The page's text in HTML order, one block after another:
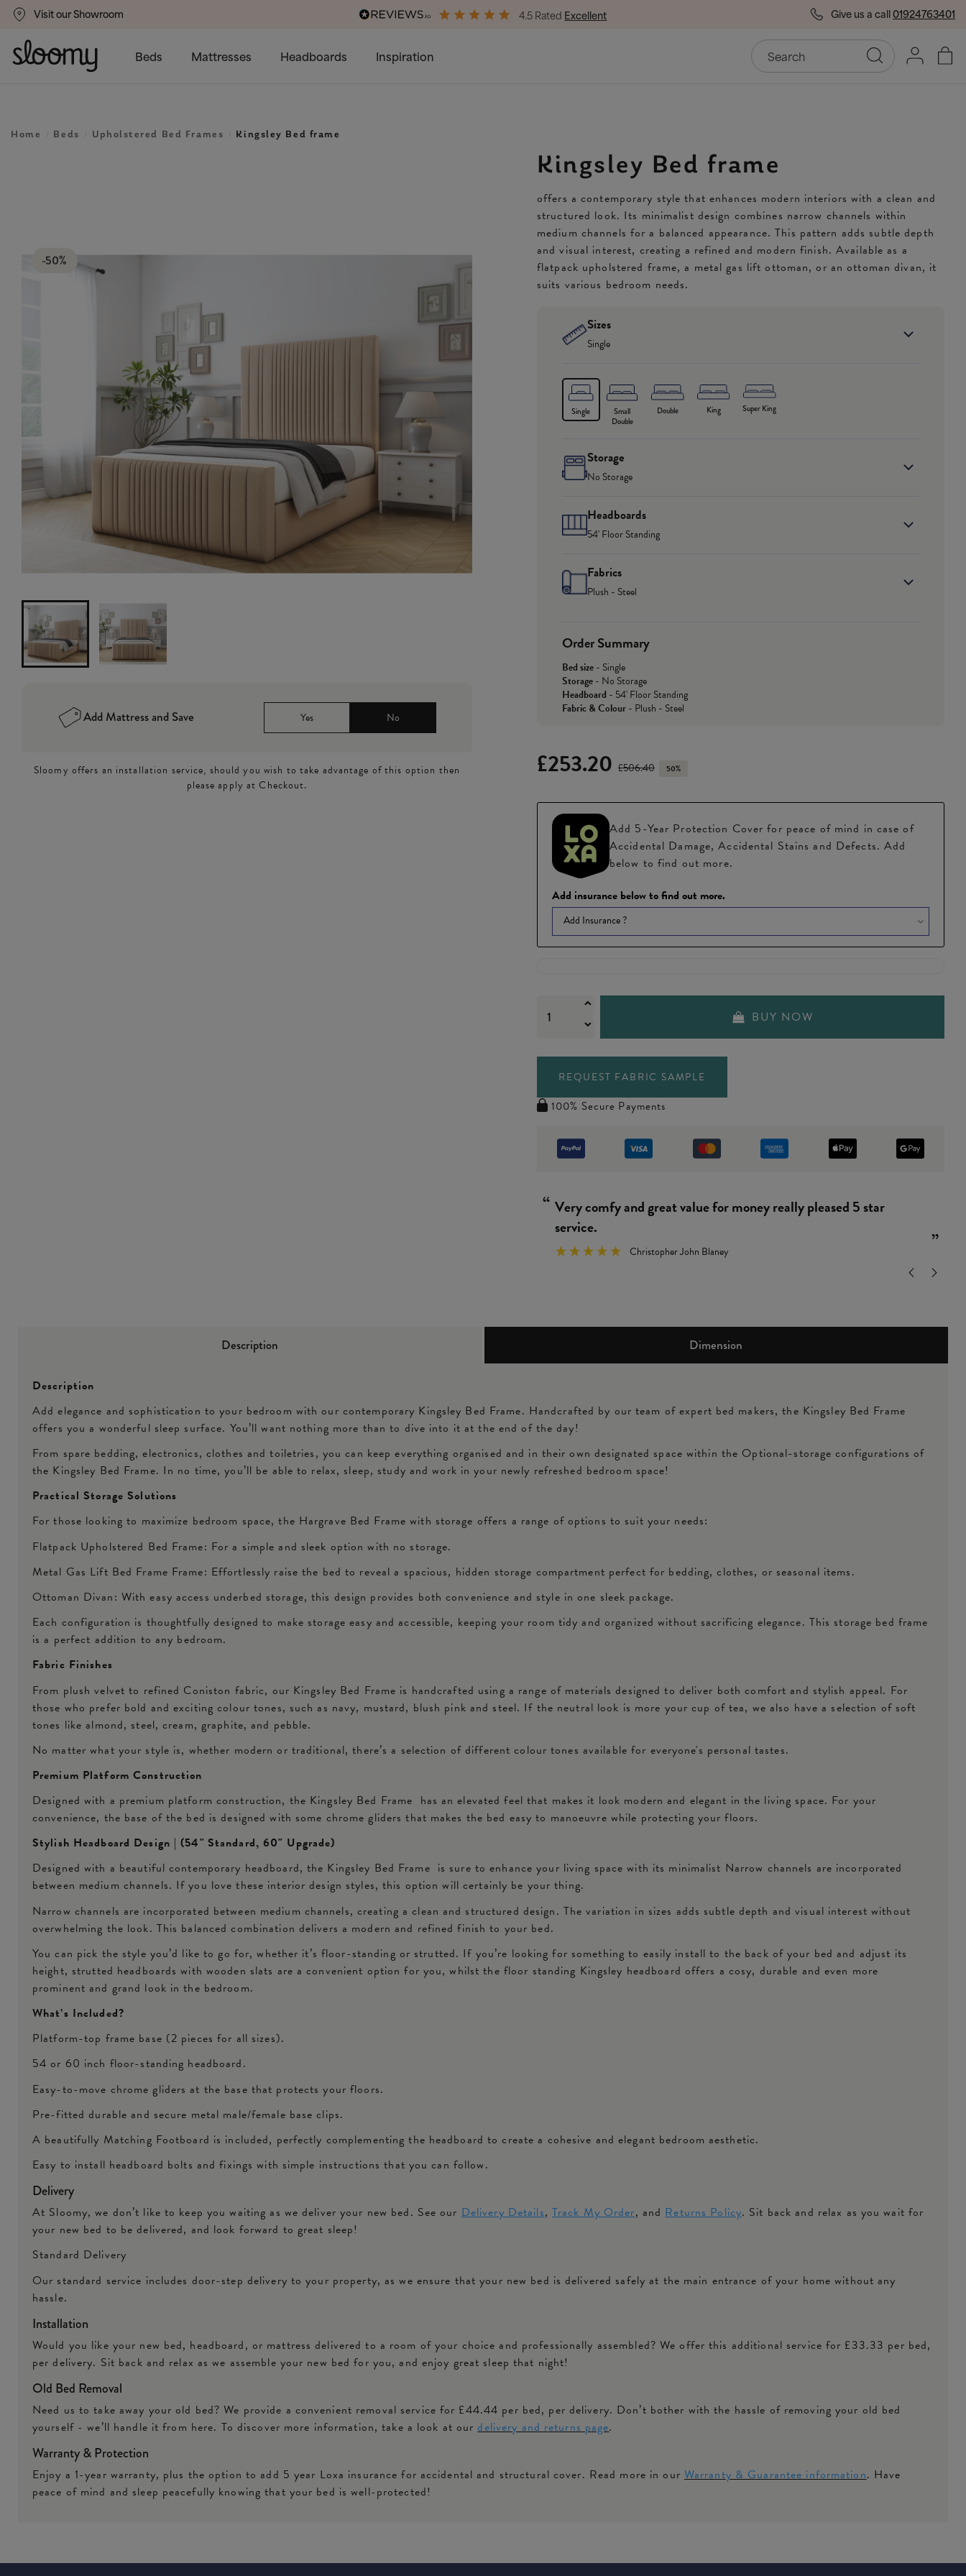
Visit our Showroom 4.5 Rated Excellent Give us a call01924763401
50% Off All Bed Frames Free & PremiumDelivery Available End of Season Savings
Beds Mattresses Headboards Inspiration
Home Beds Upholstered Bed Frames Kingsley Bed frame
-50%
Add Mattress and Save Yes No
Sloomy offers an installation service, should you wish to take advantage of this option then
please apply at Checkout.
Kingsley Bed frame
offers a contemporary style that enhances modern interiors with a clean and
structured look. Its minimalist design combines narrow channels within
medium channels for a balanced appearance. This pattern adds subtle depth
and visual interest, creating a refined and modern finish. Available as a
flatpack upholstered frame, a metal gas lift ottoman, or an ottoman divan, it
suits various bedroom needs.
Sizes
Single
Single
Small
Double
Double King Super King
Storage
No Storage
Headboards
54' Floor Standing
Fabrics
Plush - Steel
Order Summary
Bed size- Single
Storage- No Storage
Headboard - 54' Floor Standing
Fabric & Colour- Plush - Steel
£253.20 £506.40 50%
Add 5-Year Protection Cover for peace of mind in case of
Accidental Damage, Accidental Stains and Defects. Add
below to find out more.
Add insurance below to find out more.
Add Insurance ?
BUY NOW
REQUEST FABRIC SAMPLE
100% Secure Payments
“
”
Really simple and easy to put together.
Description Dimension
Description
Add elegance and sophistication to your bedroom with our contemporary Kingsley Bed Frame. Handcrafted by our team of expert bed makers, the Kingsley Bed Frame
offers you a wonderful sleep surface. You’ll want nothing more than to dive into it at the end of the day!
From spare bedding, electronics, clothes and toiletries, you can keep everything organised and in their own designated space within the Optional-storage configurations of
the Kingsley Bed Frame. In no time, you’ll be able to relax, sleep, study and work in your newly refreshed bedroom space!
Practical Storage Solutions
For those looking to maximize bedroom space, the Hargrave Bed Frame with storage offers a range of options to suit your needs:
Flatpack Upholstered Bed Frame: For a simple and sleek option with no storage.
Metal Gas Lift Bed Frame Frame: Effortlessly raise the bed to reveal a spacious, hidden storage compartment perfect for bedding, clothes, or seasonal items.
Ottoman Divan: With easy access underbed storage, this design provides both convenience and style in one sleek package.
Each configuration is thoughtfully designed to make storage easy and accessible, keeping your room tidy and organized without sacrificing elegance. This storage bed frame
is a perfect addition to any bedroom.
Fabric Finishes
From plush velvet to refined Coniston fabric, our Kingsley Bed Frame is handcrafted using a range of materials designed to deliver both comfort and stylish appeal. For
those who prefer bold and exciting colour tones, such as navy, mustard, blush pink and steel. If the neutral look is more your cup of tea, we also have a selection of soft
tones like almond, steel, cream, graphite, and pebble.
No matter what your style is, whether modern or traditional, there’s a selection of different colour tones available for everyone's personal tastes.
Premium Platform Construction
Designed with a premium platform construction, the Kingsley Bed Frame has an elevated feel that makes it look modern and elegant in the living space. For your
convenience, the base of the bed is designed with some chrome gliders that makes the bed easy to manoeuvre while protecting your floors.
Stylish Headboard Design | (54" Standard, 60" Upgrade)
Designed with a beautiful contemporary headboard, the Kingsley Bed Frame is sure to enhance your living space with its minimalist Narrow channels are incorporated
between medium channels. If you love these interior design styles, this option will certainly be your thing.
Narrow channels are incorporated between medium channels, creating a clean and structured design. The variation in sizes adds subtle depth and visual interest without
overwhelming the look. This balanced combination delivers a modern and refined finish to your bed.
You can pick the style you’d like to go for, whether it’s floor-standing or strutted. If you’re looking for something to easily install to the back of your bed and adjust its
height, strutted headboards with wooden slats are a convenient option for you, whilst the floor standing Kingsley headboard offers a cosy, durable and even more
prominent and grand look in the bedroom.
What’s Included?
Platform-top frame base (2 pieces for all sizes).
54 or 60 inch floor-standing headboard.
Easy-to-move chrome gliders at the base that protects your floors.
Pre-fitted durable and secure metal male/female base clips.
A beautifully Matching Footboard is included, perfectly complementing the headboard to create a cohesive and elegant bedroom aesthetic.
Easy to install headboard bolts and fixings with simple instructions that you can follow.
Delivery
At Sloomy, we don’t like to keep you waiting as we deliver your new bed. See ourDelivery Details, Track My Order, andReturns Policy. Sit back and relax as you wait for
your new bed to be delivered, and look forward to great sleep!
Standard Delivery
Our standard service includes door-step delivery to your property, as we ensure that your new bed is delivered safely at the main entrance of your home without any
hassle.
Installation
Would you like your new bed, headboard, or mattress delivered to a room of your choice and professionally assembled? We offer this additional service for £33.33 per bed,
per delivery. Sit back and relax as we assemble your new bed for you, and enjoy great sleep that night!
Old Bed Removal
Need us to take away your old bed? We provide a convenient removal service for £44.44 per bed, per delivery. Don’t bother with the hassle of removing your old bed
yourself - we’ll handle it from here. To discover more information, take a look at ourdelivery and returns page.
Warranty & Protection
Enjoy a 1-year warranty, plus the option to add 5 year Loxa insurance for accidental and structural cover. Read more in our Warranty & Guarantee information. Have
peace of mind and sleep peacefully knowing that your bed is well-protected!